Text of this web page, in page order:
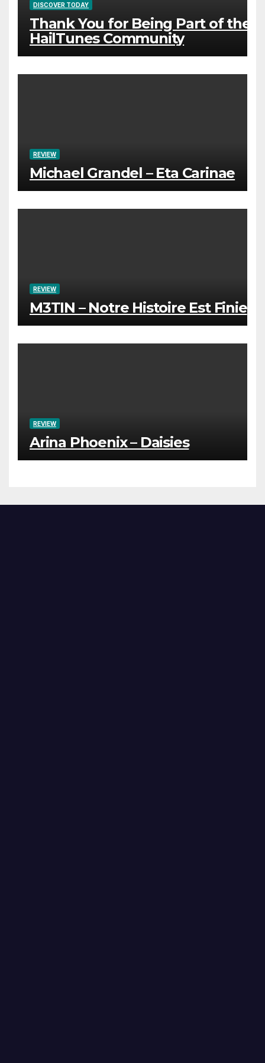
DISCOVER TODAY
Thank You for Being Part of the
HailTunes Community
REVIEW
Michael Grandel – Eta Carinae
REVIEW
M3TIN – Notre Histoire Est Finie
REVIEW
Arina Phoenix – Daisies